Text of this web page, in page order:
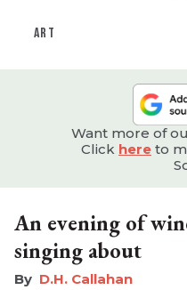
ART
Want more of
Click here to
An evening of
singing about
D.H. Callahan